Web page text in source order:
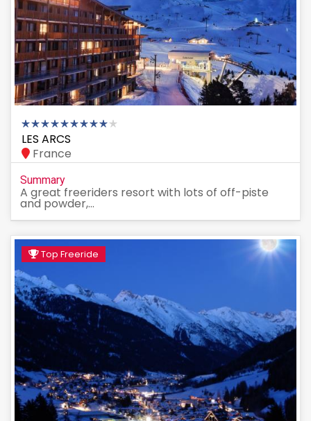
LES ARCS
France
Summary
A great freeriders resort with lots of off-piste
and powder,...
Top Freeride